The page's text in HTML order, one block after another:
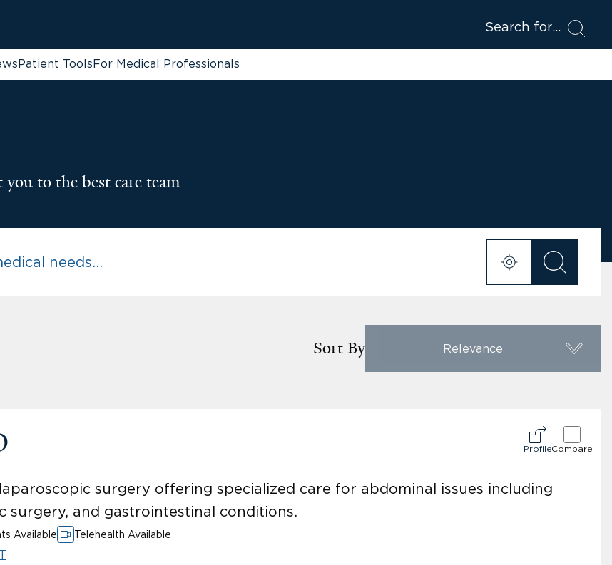
Search for
Patient ToolsFor Medical Professionals
to the best care team
Sort By Relevance
ProfileCompare
surgery offering specialized care for abdominal issues including
surgery, and gastrointestinal conditions.
Available Telehealth Available